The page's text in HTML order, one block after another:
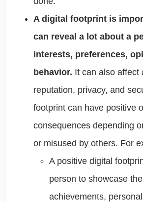
A digital footprint is
can reveal a lot about a
interests, preferences,
behavior. It can also affect
reputation, privacy, and
footprint can have positive
consequences depending
or misused by others. For
A positive digital
person to showcase
achievements,